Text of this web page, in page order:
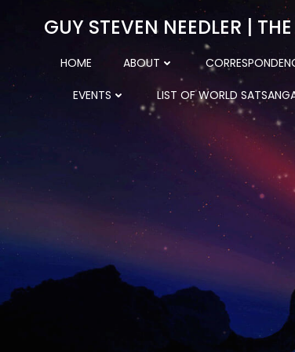
GUY STEVEN NEEDLER |
HOME ABOUT
EVENTS LIST OF WORLD